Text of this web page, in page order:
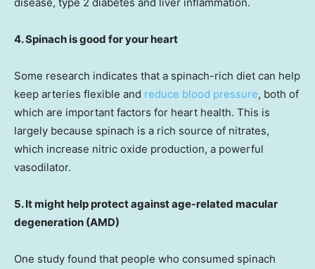
4. Spinach is good for your heart
Some research indicates that a spinach-rich diet can help
keep arteries flexible and reduce blood pressure, both of
which are important factors for heart health. This is
largely because spinach is a rich source of nitrates,
which increase nitric oxide production, a powerful
vasodilator.
5. It might help protect against age-related macular
degeneration (AMD)
One study found that people who consumed spinach